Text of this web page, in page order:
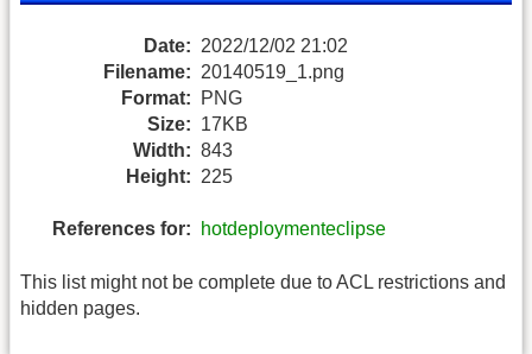
Date: 2022/12/02 21:02
Filename: 20140519_1.png
Format:
PNG
Size: 17KB
Width: 843
Height: 225
References for: hotdeploymenteclipse
This list might not be complete due to ACL restrictions and
hidden pages.